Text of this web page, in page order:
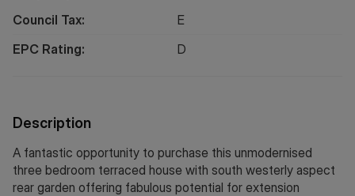
Council Tax:
E
EPC Rating:
D
Description
A fantastic opportunity to purchase this unmodernised
three bedroom terraced house with south westerly aspect
rear garden offering fabulous potential for extension